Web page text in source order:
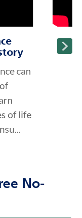
can
of life
No-